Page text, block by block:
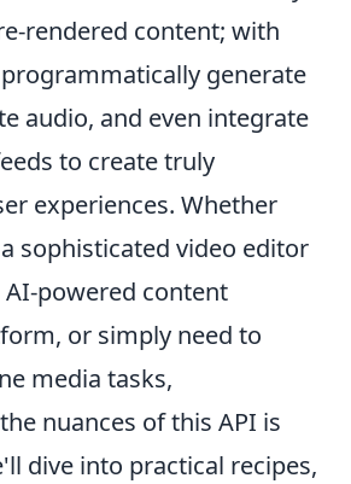
rendered content; with
programmatically generate
audio, and even integrate
to create truly
experiences. Whether
sophisticated video editor
powered content
or simply need to
media tasks,
nuances of this API is
dive into practical recipes,